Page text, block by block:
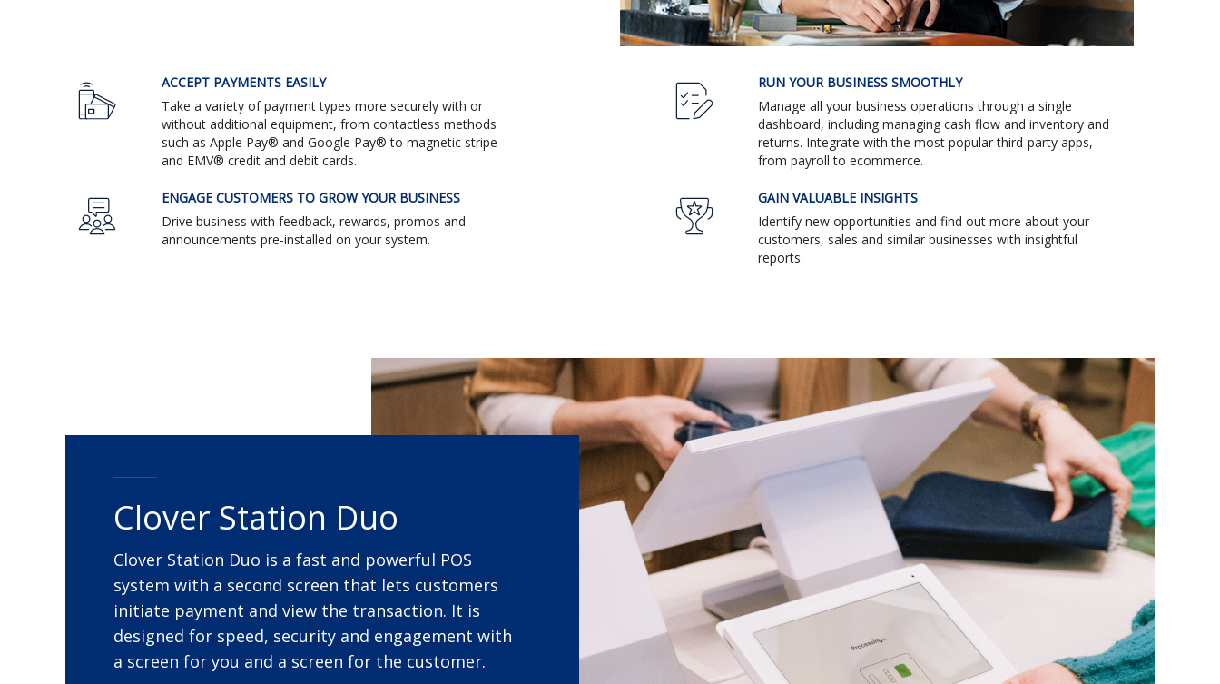
ACCEPT PAYMENTS EASILY
Take a variety of payment types more securely with or
without additional equipment, from contactless methods
such as Apple Pay® and Google Pay® to magnetic stripe
and EMV® credit and debit cards.
RUN YOUR BUSINESS SMOOTHLY
Manage all your business operations through a single
dashboard, including managing cash flow and inventory and
returns. Integrate with the most popular third-party apps,
from payroll to ecommerce.
ENGAGE CUSTOMERS TO GROW YOUR BUSINESS
Drive business with feedback, rewards, promos and
announcements pre-installed on your system.
GAIN VALUABLE INSIGHTS
Identify new opportunities and find out more about your
customers, sales and similar businesses with insightful
reports.
Clover Station Duo
Clover Station Duo is a fast and powerful POS
system with a second screen that lets customers
initiate payment and view the transaction. It is
designed for speed, security and engagement with
a screen for you and a screen for the customer.